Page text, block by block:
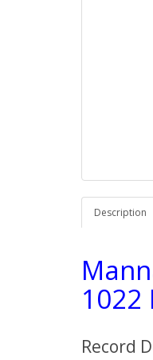
Description
1022
Record